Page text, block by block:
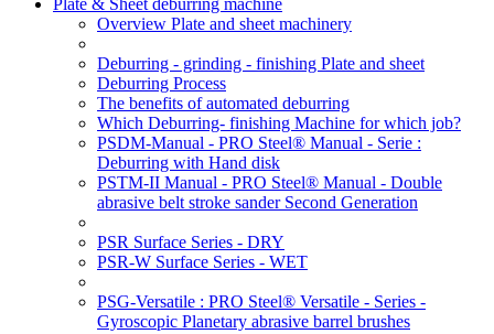
Plate & Sheet deburring machine
Overview Plate and sheet machinery
Deburring - grinding - finishing Plate and sheet
Deburring Process
The benefits of automated deburring
Which Deburring- finishing Machine for which job?
PSDM-Manual - PRO Steel® Manual - Serie :
Deburring with Hand disk
PSTM-II Manual - PRO Steel® Manual - Double
abrasive belt stroke sander Second Generation
PSR Surface Series - DRY
PSR-W Surface Series - WET
PSG-Versatile : PRO Steel® Versatile - Series -
Gyroscopic Planetary abrasive barrel brushes